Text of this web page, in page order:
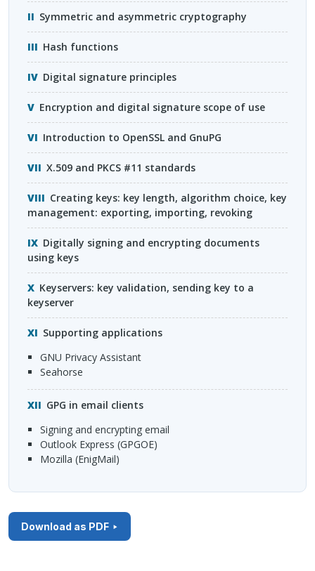
Symmetric and asymmetric cryptography
Hash functions
Digital signature principles
Encryption and digital signature scope of use
Introduction to OpenSSL and GnuPG
X.509 and PKCS #11 standards
Creating keys: key length, algorithm choice, key
management: exporting, importing, revoking
Digitally signing and encrypting documents
using keys
Keyservers: key validation, sending key to a
keyserver
Supporting applications
GNU Privacy Assistant
Seahorse
GPG in email clients
signing and encrypting email
Outlook Express (GPGOE)
Mozilla (EnigMail)
Download as PDF